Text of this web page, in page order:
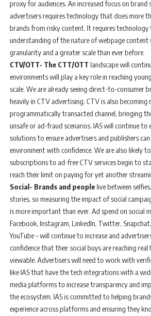
proxy for audiences. An increased focus on
advertisers requires technology that does more
brands from risky content. It requires technology
understanding of the nature of webpage content
granularity and a greater scale than ever before.
CTV/OTT- The CTT/OTT landscape will
environments will play a key role in reaching
scale. We are already seeing direct-to-consumer
heavily in CTV advertising. CTV is also becoming
programmatically transacted channel, bringing
unsafe or ad-fraud scenarios. IAS will continue to
solutions to ensure advertisers and publishers
environment with confidence. We are also likely
subscriptions to ad-free CTV services begin to
reach their limit on paying for yet another
Social- Brands and peoplelive between
stories, so measuring the impact of social
is more important than ever. Ad spend on social
Facebook, Instagram, LinkedIn, Twitter,
YouTube – will continue to increase and
confidence that their social buys are reaching real
viewable. Advertisers will need to work with
like IAS that have the tech integrations with a
media platforms to increase transparency and
the ecosystem. IAS is committed to helping
experience across platforms and ensuring they